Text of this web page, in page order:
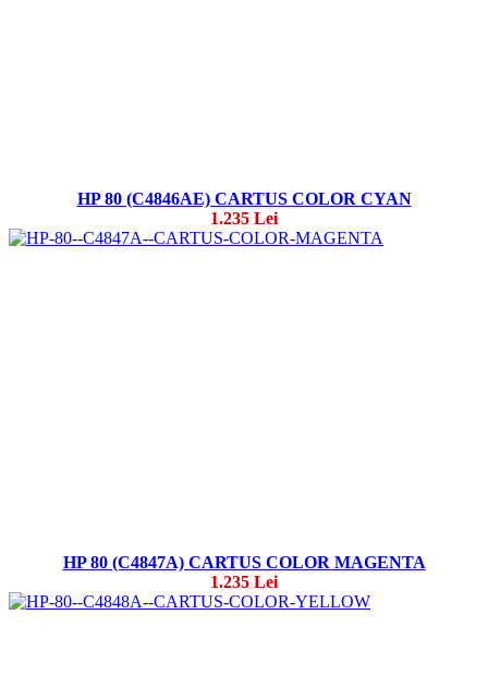
HP 80 (C4846AE) CARTUS COLOR CYAN
1.235 Lei
HP 80 (C4847A) CARTUS COLOR MAGENTA
1.235 Lei